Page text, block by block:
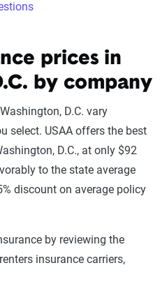
prices in
by company
D.C. vary
select. USAA offers the best
D.C., at only $92
to the state average
discount on average policy
by reviewing the
insurance carriers,